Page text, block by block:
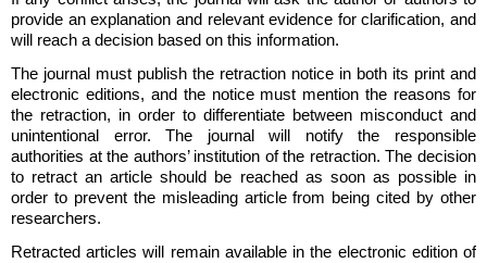
provide an explanation and relevant evidence for clarification, and
will reach a decision based on this information.
The journal must publish the retraction notice in both its print and
electronic editions, and the notice must mention the reasons for
the retraction, in order to differentiate between misconduct and
unintentional error. The journal will notify the responsible
authorities at the authors’ institution of the retraction. The decision
to retract an article should be reached as soon as possible in
order to prevent the misleading article from being cited by other
researchers.
Retracted articles will remain available in the electronic edition of